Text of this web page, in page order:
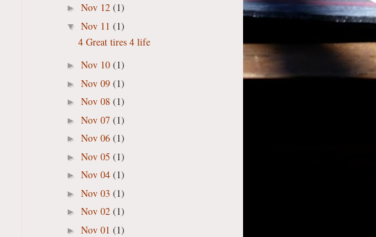
► Nov 12 (1)
▼ Nov 11 (1)
4 Great tires 4 life
► Nov 10 (1)
► Nov 09 (1)
► Nov 08 (1)
► Nov 07 (1)
► Nov 06 (1)
► Nov 05 (1)
► Nov 04 (1)
► Nov 03 (1)
► Nov 02 (1)
► Nov 01 (1)